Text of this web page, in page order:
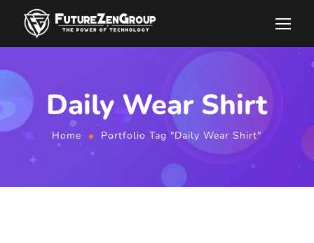
Daily Wear Shirt
Home Portfolio Tag "Daily Wear Shirt"